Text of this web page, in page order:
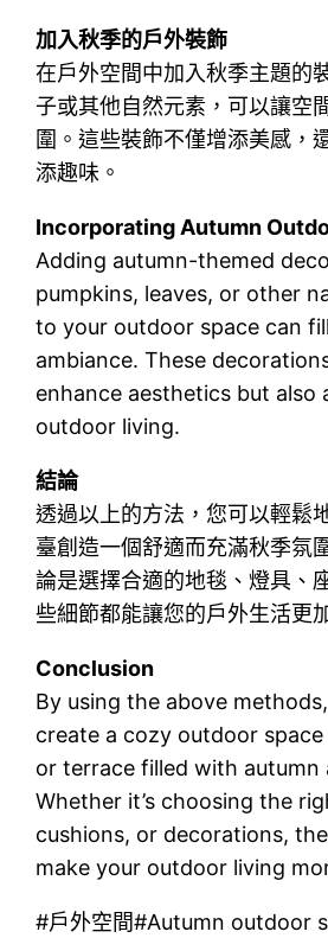
加入秋季的戶外裝飾
在戶外空間中加入秋季主題的
子或其他自然元素，可以讓空
圍。這些裝飾不僅增添美感，
添趣味。
Incorporating Autumn
Adding autumn-themed
pumpkins, leaves, or other
to your outdoor space can
ambiance. These
enhance aesthetics but also
outdoor living.
結論
透過以上的方法，您可以輕鬆
臺創造一個舒適而充滿秋季氛
論是選擇合適的地毯、燈具、
些細節都能讓您的戶外生活更
Conclusion
By using the above
create a cozy outdoor
or terrace filled with autumn
Whether it’s choosing the
cushions, or decorations,
make your outdoor living
#戶外空間#Autumn outdoor